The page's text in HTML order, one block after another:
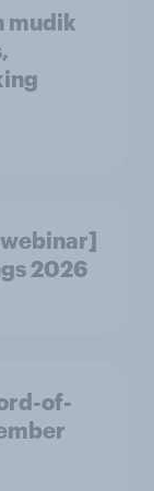
mudik
2026
of-